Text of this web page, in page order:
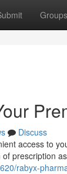
Groups
Discuss
access to
prescription
rabyx-